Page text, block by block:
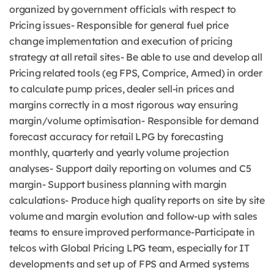
organized by government officials with respect to
Pricing issues- Responsible for general fuel price
change implementation and execution of pricing
strategy at all retail sites- Be able to use and develop all
Pricing related tools (eg FPS, Comprice, Armed) in order
to calculate pump prices, dealer sell-in prices and
margins correctly in a most rigorous way ensuring
margin/volume optimisation- Responsible for demand
forecast accuracy for retail LPG by forecasting
monthly, quarterly and yearly volume projection
analyses- Support daily reporting on volumes and C5
margin- Support business planning with margin
calculations- Produce high quality reports on site by site
volume and margin evolution and follow-up with sales
teams to ensure improved performance-Participate in
telcos with Global Pricing LPG team, especially for IT
developments and set up of FPS and Armed systems